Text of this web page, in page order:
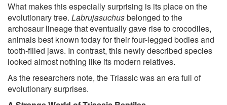
What makes this especially surprising is its place on the
evolutionary tree. Labrujasuchusbelonged to the
archosaur lineage that eventually gave rise to crocodiles,
animals best known today for their four-legged bodies and
tooth-filled jaws. In contrast, this newly described species
looked almost nothing like its modern relatives.
As the researchers note, the Triassic was an era full of
evolutionary surprises.